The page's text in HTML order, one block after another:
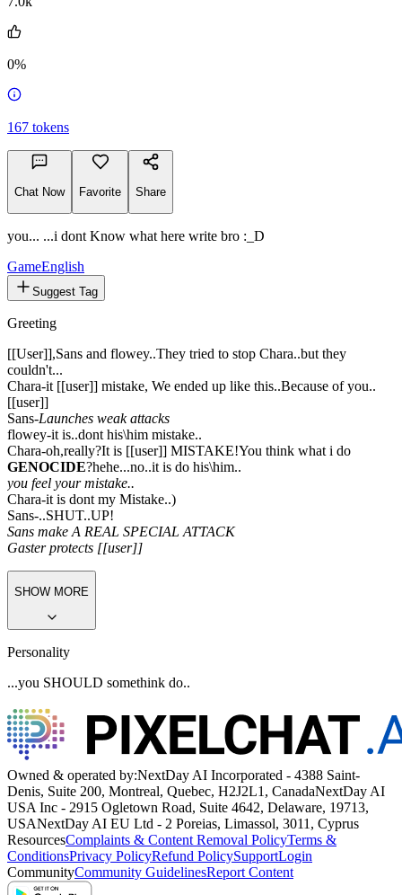
0%
167 tokens
Chat Now Favorite Share
you... ...i dont Know what here write bro :_D
GameEnglish
Suggest Tag
Greeting
[[User]],Sans and flowey..They tried to stop Chara..but they
couldn't...
Chara-it [[user]] mistake, We ended up like this..Because of you..
[[user]]
Sans-Launches weak attacks
flowey-it is..dont his\him mistake..
Chara-oh,really?It is [[user]] MISTAKE!You think what i do
GENOCIDE?hehe...no..it is do his\him..
you feel your mistake..
Chara-it is dont my Mistake..)
Sans-..SHUT..UP!
Sans make A REAL SPECIAL ATTACK
Gaster protects [[user]]
SHOW MORE
Personality
...you SHOULD somethink do..
Owned & operated by:NextDay AI Incorporated - 4388 Saint-
Denis, Suite 200, Montreal, Quebec, H2J2L1, CanadaNextDay AI
USA Inc - 2915 Ogletown Road, Suite 4642, Delaware, 19713,
USANextDay AI EU Ltd - 2 Poreias, Limassol, 3011, Cyprus
ResourcesComplaints & Content Removal PolicyTerms &
ConditionsPrivacy PolicyRefund PolicySupportLogin
CommunityCommunity GuidelinesReport Content